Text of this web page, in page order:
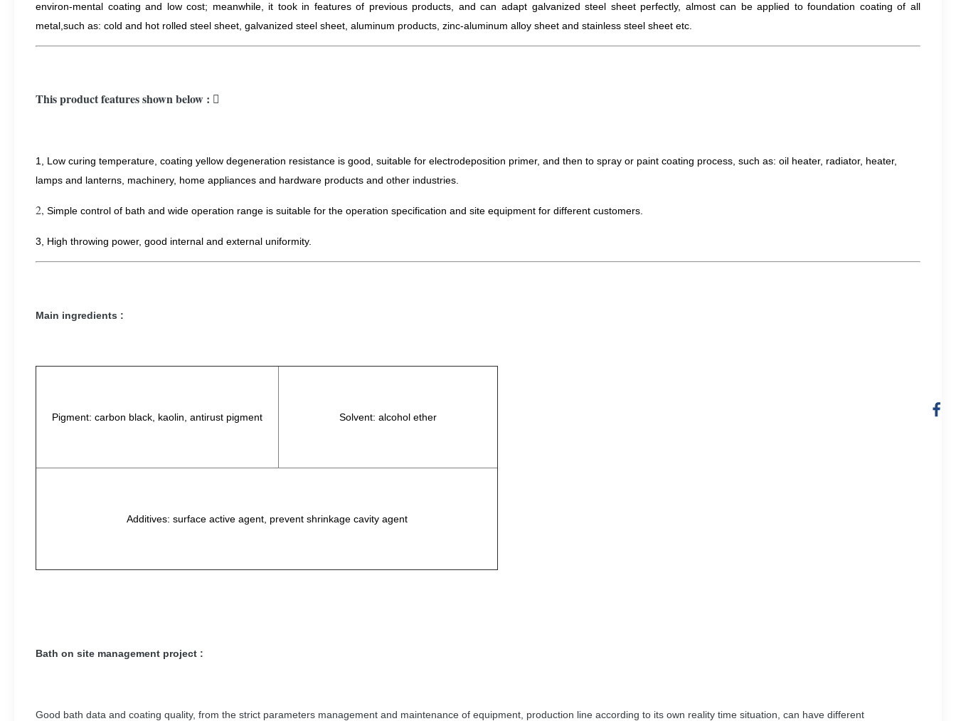
environ-mental coating and low cost; meanwhile, it took in features of previous products, and can adapt galvanized steel sheet perfectly, almost can be applied to foundation coating of all
metal,such as: cold and hot rolled steel sheet, galvanized steel sheet, aluminum products, zinc-aluminum alloy sheet and stainless steel sheet etc.
This product features shown below : 
1, Low curing temperature, coating yellow degeneration resistance is good, suitable for electrodeposition primer, and then to spray or paint coating process, such as: oil heater, radiator, heater,
lamps and lanterns, machinery, home appliances and hardware products and other industries.
2, Simple control of bath and wide operation range is suitable for the operation specification and site equipment for different customers.
​3, High throwing power, good internal and external uniformity.
Main ingredients :
Pigment: carbon black, kaolin, antirust pigment Solvent: alcohol ether
Additives: surface active agent, prevent shrinkage cavity agent
Bath on site management project :
Good bath data and coating quality, from the strict parameters management and maintenance of equipment, production line according to its own reality time situation, can have different